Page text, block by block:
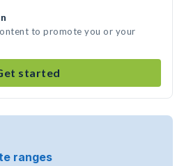
to promote you or your
started
ranges